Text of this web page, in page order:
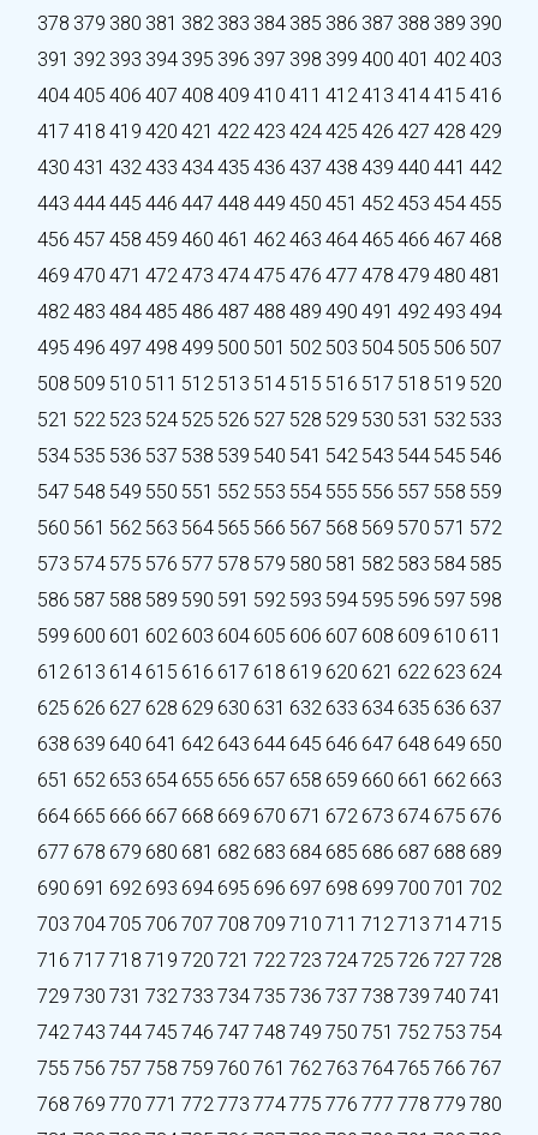
378 379 380 381 382 383 384 385 386 387 388 389 390
391 392 393 394 395 396 397 398 399 400 401 402403
404405 406 407 408 409 410 411 412413 414415 416
417 418 419 420 421 422423 424425 426 427 428 429
430 431 432433 434435 436 437 438 439 440 441 442
443 444445 446 447 448 449 450 451 452453 454455
456 457 458 459 460 461 462463 464465 466 467 468
469 470 471 472473 474475 476 477 478 479 480 481
482483 484485 486 487 488 489 490 491 492493 494
495 496 497 498 499 500 501 502 503 504 505 506 507
508 509 510 511 512 513 514 515 516 517 518 519 520
521 522 523 524 525 526 527 528 529 530 531 532 533
534 535 536 537 538 539 540 541 542 543 544 545 546
547 548 549 550 551 552 553 554 555 556 557 558 559
560 561 562 563 564 565 566 567 568 569 570 571 572
573 574 575 576 577 578 579 580 581 582 583 584 585
586 587 588 589 590 591 592 593 594 595 596 597 598
599 600 601 602 603 604 605 606 607 608 609 610 611
612 613 614 615 616 617 618 619 620 621 622 623 624
625 626 627 628 629 630 631 632 633 634 635 636 637
638 639 640 641 642 643 644 645 646 647 648 649 650
651 652 653 654 655 656 657 658 659 660 661 662 663
664 665 666 667 668 669 670 671 672 673 674 675 676
677 678 679 680 681 682 683 684 685 686 687 688 689
690 691 692 693 694 695 696 697 698 699 700 701 702
703 704705 706 707 708 709 710 711 712713 714715
716 717 718 719 720 721 722723 724725 726 727 728
729 730 731 732733 734735 736 737 738 739 740 741
742743 744745 746 747 748 749 750 751 752753 754
755 756 757 758 759 760 761 762763 764765 766 767
768 769 770 771 772773 774775 776 777 778 779 780